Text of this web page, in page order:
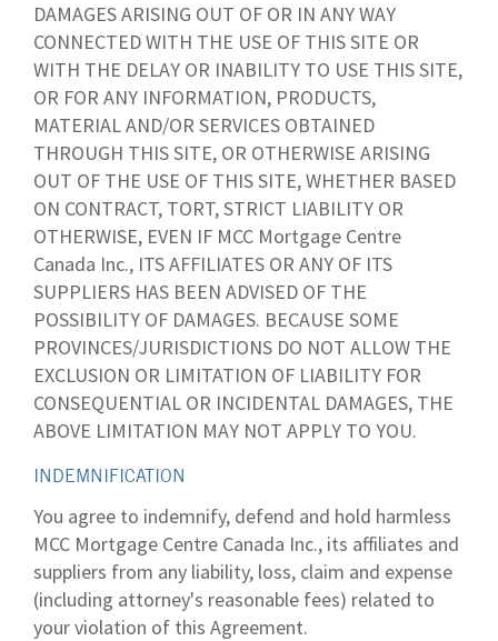
DAMAGES ARISING OUT OF OR IN ANY WAY
CONNECTED WITH THE USE OF THIS SITE OR
WITH THE DELAY OR INABILITY TO USE THIS SITE,
OR FOR ANY INFORMATION, PRODUCTS,
MATERIAL AND/OR SERVICES OBTAINED
THROUGH THIS SITE, OR OTHERWISE ARISING
OUT OF THE USE OF THIS SITE, WHETHER BASED
ON CONTRACT, TORT, STRICT LIABILITY OR
OTHERWISE, EVEN IF MCC Mortgage Centre
Canada Inc., ITS AFFILIATES OR ANY OF ITS
SUPPLIERS HAS BEEN ADVISED OF THE
POSSIBILITY OF DAMAGES. BECAUSE SOME
PROVINCES/JURISDICTIONS DO NOT ALLOW THE
EXCLUSION OR LIMITATION OF LIABILITY FOR
CONSEQUENTIAL OR INCIDENTAL DAMAGES, THE
ABOVE LIMITATION MAY NOT APPLY TO YOU.
INDEMNIFICATION
You agree to indemnify, defend and hold harmless
MCC Mortgage Centre Canada Inc., its affiliates and
suppliers from any liability, loss, claim and expense
(including attorney's reasonable fees) related to
your violation of this Agreement.